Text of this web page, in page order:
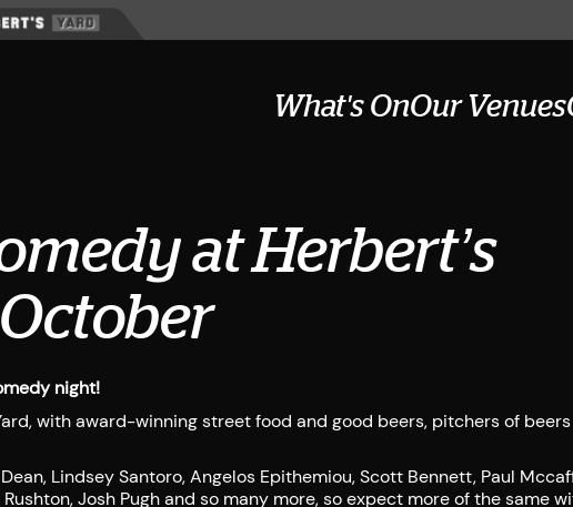
What's OnOur Venues
at Herbert’s
night!
with award-winning street food and good beers, pitchers of
Lindsey Santoro, Angelos Epithemiou, Scott Bennett, Paul
Josh Pugh and so many more, so expect more of the same